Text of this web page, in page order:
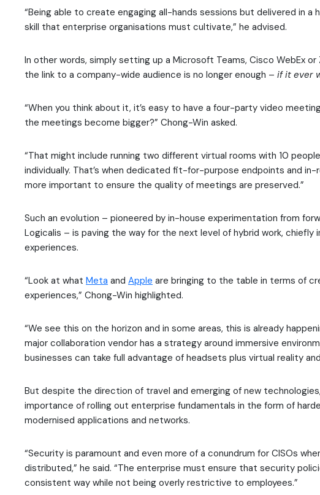
“Being able to create engaging all-hands sessions but delivered in a
skill that enterprise organisations must cultivate,” he advised.
In other words, simply setting up a Microsoft Teams, Cisco WebEx
the link to a company-wide audience is no longer enough – if it ever
“When you think about it, it’s easy to have a four-party video
the meetings become bigger?” Chong-Win asked.
“That might include running two different virtual rooms with 10
individually. That’s when dedicated fit-for-purpose endpoints and
more important to ensure the quality of meetings are preserved.”
Such an evolution – pioneered by in-house experimentation from
Logicalis – is paving the way for the next level of hybrid work, chiefly
experiences.
“Look at what Meta and Apple are bringing to the table in terms of
experiences,” Chong-Win highlighted.
“We see this on the horizon and in some areas, this is already
major collaboration vendor has a strategy around immersive
businesses can take full advantage of headsets plus virtual reality
But despite the direction of travel and emerging of new
importance of rolling out enterprise fundamentals in the form of
modernised applications and networks.
“Security is paramount and even more of a conundrum for CISOs
distributed,” he said. “The enterprise must ensure that security
consistent way while not being overly restrictive to employees.”